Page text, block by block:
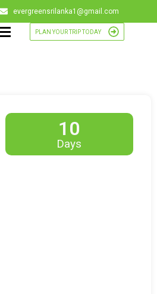
evergreensrilanka1@gmail.com
PLAN YOUR TRIP TODAY
10
Days